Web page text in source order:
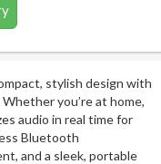
stylish design with
you’re at home,
audio in real time for
Bluetooth
and a sleek, portable